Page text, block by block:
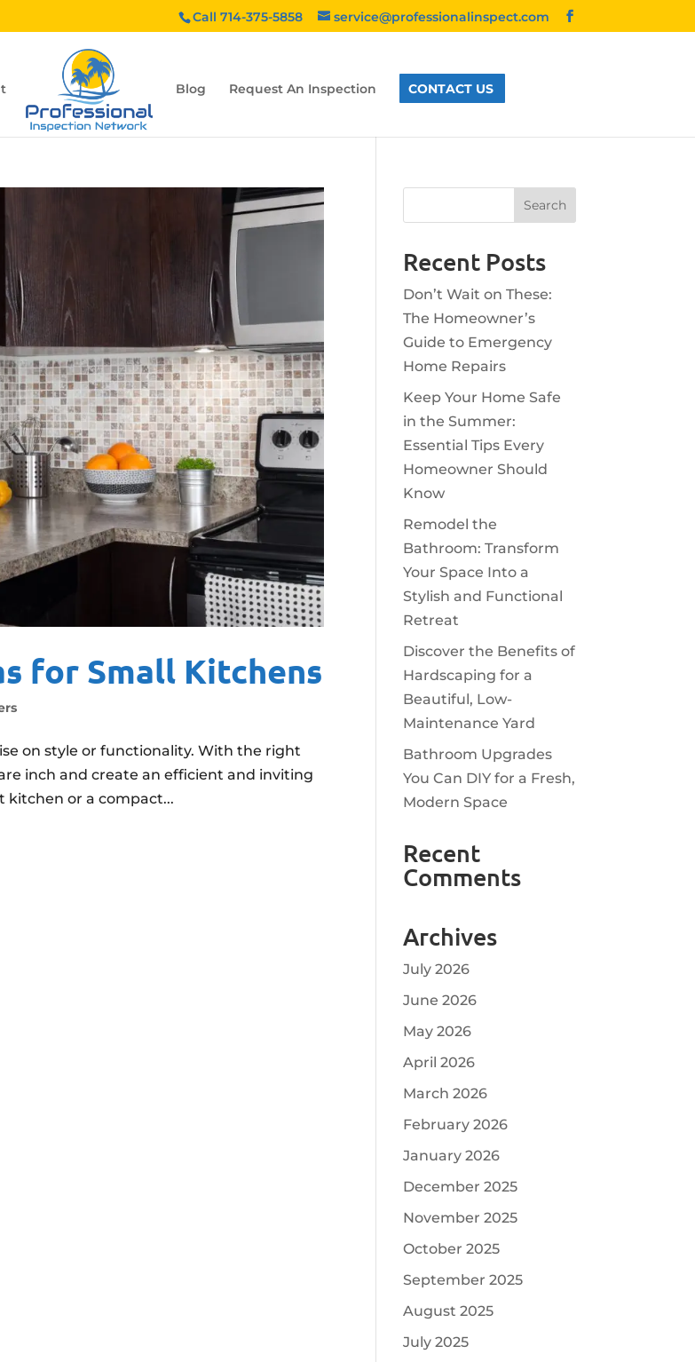
Call 714-375-5858 service@professionalinspect.com
Blog Request An Inspection CONTACT US
for Small Kitchens
on style or functionality. With the right
inch and create an efficient and inviting
kitchen or a compact...
Recent Posts
Don’t Wait on These:
The Homeowner’s
Guide to Emergency
Home Repairs
Keep Your Home Safe
in the Summer:
Essential Tips Every
Homeowner Should
Know
Remodel the
Bathroom: Transform
Your Space Into a
Stylish and Functional
Retreat
Discover the Benefits of
Hardscaping for a
Beautiful, Low-
Maintenance Yard
Bathroom Upgrades
You Can DIY for a Fresh,
Modern Space
Recent
Comments
Archives
July 2026
June 2026
May 2026
April 2026
March 2026
February 2026
January 2026
December 2025
November 2025
October 2025
September 2025
August 2025
July 2025